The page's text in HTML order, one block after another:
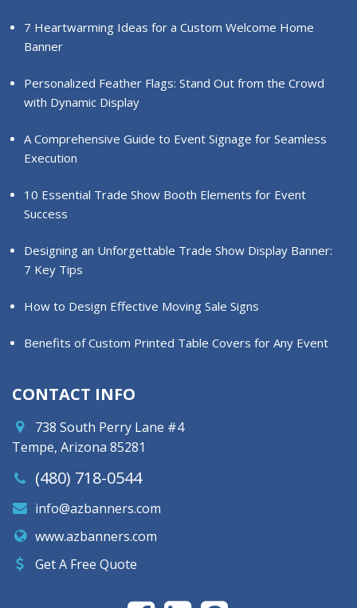
7 Heartwarming Ideas for a Custom Welcome Home
Banner
Personalized Feather Flags: Stand Out from the Crowd
with Dynamic Display
A Comprehensive Guide to Event Signage for Seamless
Execution
10 Essential Trade Show Booth Elements for Event
Success
Designing an Unforgettable Trade Show Display Banner:
7 Key Tips
How to Design Effective Moving Sale Signs
Benefits of Custom Printed Table Covers for Any Event
CONTACT INFO
738 South Perry Lane #4
Tempe, Arizona 85281
(480) 718-0544
info@azbanners.com
www.azbanners.com
Get A Free Quote